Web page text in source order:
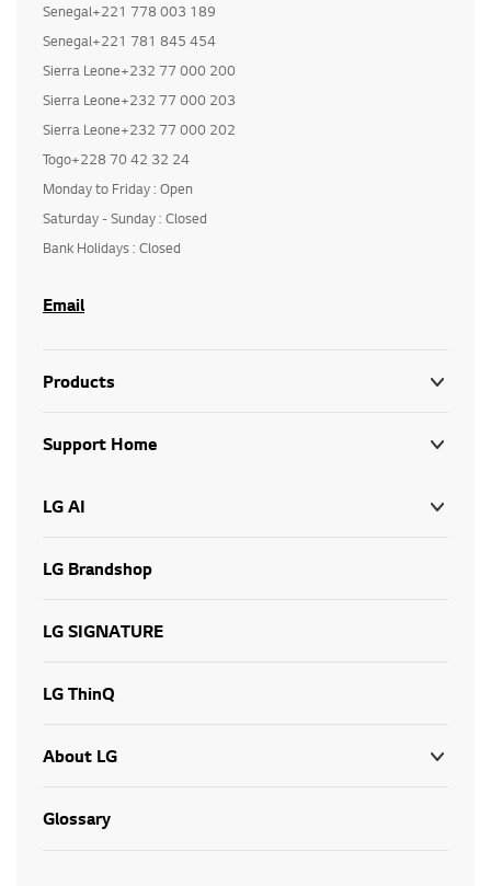
Senegal+221 778 003 189
Senegal+221 781 845 454
Sierra Leone+232 77 000 200
Sierra Leone+232 77 000 203
Sierra Leone+232 77 000 202
Togo+228 70 42 32 24
Monday to Friday : Open
Saturday - Sunday : Closed
Bank Holidays : Closed
Email
Products
Support Home
LG AI
LG Brandshop
LG SIGNATURE
LG ThinQ
About LG
Glossary